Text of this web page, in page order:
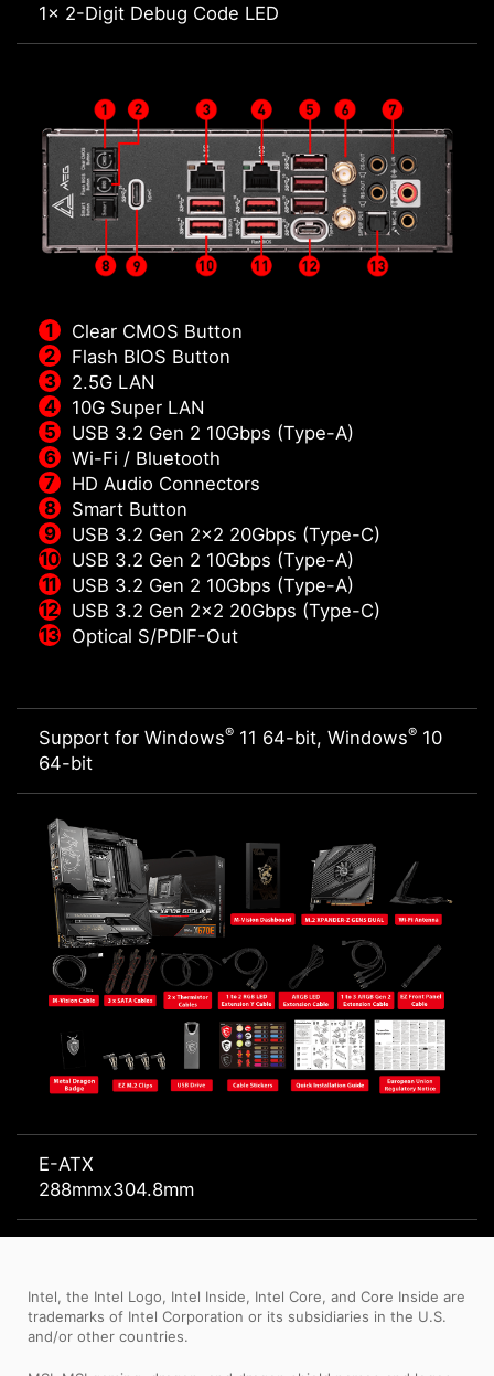
1x 2-Digit Debug Code LED
Clear CMOS Button
Flash BIOS Button
2.5G LAN
10G Super LAN
USB 3.2 Gen 2 10Gbps (Type-A)
Wi-Fi / Bluetooth
HD Audio Connectors
Smart Button
USB 3.2 Gen 2x2 20Gbps (Type-C)
USB 3.2 Gen 2 10Gbps (Type-A)
USB 3.2 Gen 2 10Gbps (Type-A)
USB 3.2 Gen 2x2 20Gbps (Type-C)
Optical S/PDIF-Out
Support for Windows® 11 64-bit, Windows® 10
64-bit
E-ATX
288mmx304.8mm
Intel, the Intel Logo, Intel Inside, Intel Core, and Core Inside are
trademarks of Intel Corporation or its subsidiaries in the U.S.
and/or other countries.